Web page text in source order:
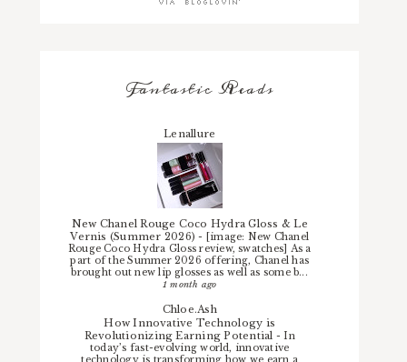
Fantastic Reads
Lenallure
New Chanel Rouge Coco Hydra Gloss & Le
Vernis (Summer 2026)- [image: New Chanel
Rouge Coco Hydra Gloss review, swatches] As a
part of the Summer 2026 offering, Chanel has
brought out new lip glosses as well as some b...
1 month ago
Chloe.Ash
How Innovative Technology is
Revolutionizing Earning Potential - In
today’s fast-evolving world, innovative
technology is transforming how we earn a